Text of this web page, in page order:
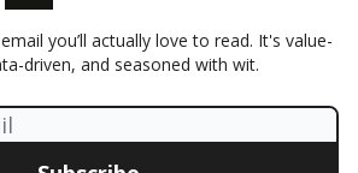
you’ll actually love to read. It's value-
driven, and seasoned with wit.